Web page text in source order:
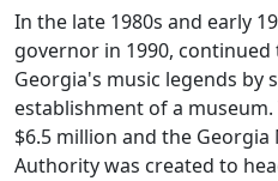
In the late 1980s and early
governor in 1990,
Georgia's music legends by
establishment of a
$6.5 million and the Georgia
Authority was created to